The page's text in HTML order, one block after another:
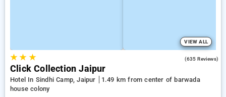
VIEW ALL
★★ ★ (635 Reviews)
Click Collection Jaipur
Hotel In Sindhi Camp, Jaipur
1.49 km from center of barwada
house colony